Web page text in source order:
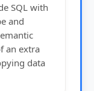
SQL with
and
an extra
data